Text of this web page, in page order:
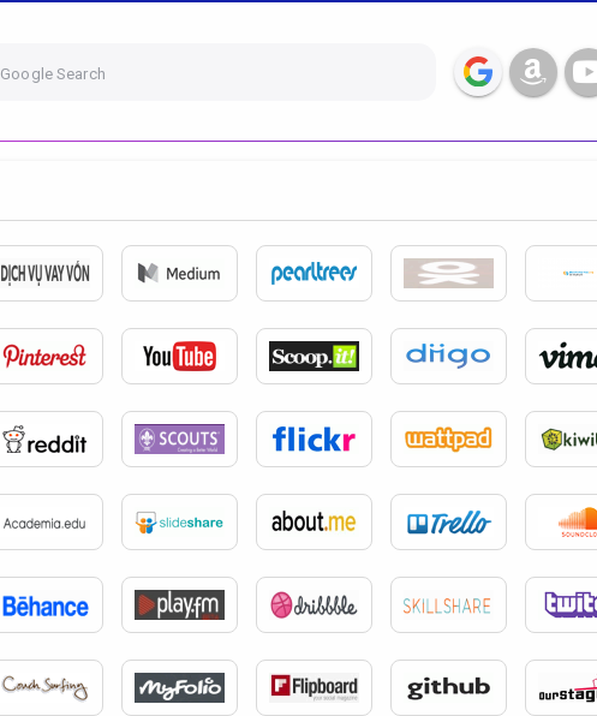
Google Search